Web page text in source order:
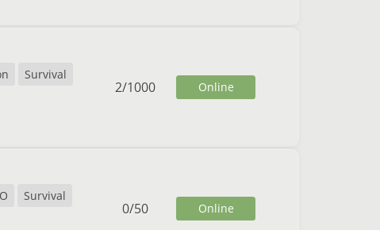
Survival
2/1000 Online
Survival
0/50 Online